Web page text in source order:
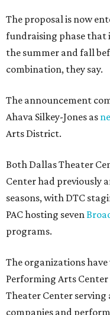
The proposal is now
fundraising phase that
the summer and fall
combination, they say.
The announcement
Ahava Silkey-Jones as
Arts District.
Both Dallas Theater
Center had previously
seasons, with DTC
PAC hosting seven
programs.
The organizations
Performing Arts
Theater Center serving
companies and